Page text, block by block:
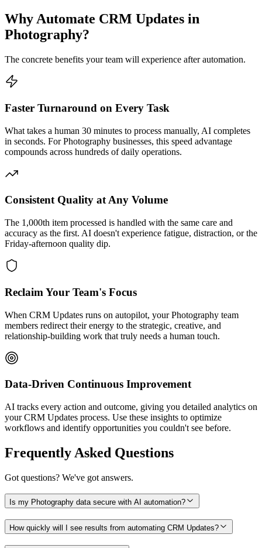
Why Automate CRM Updates in
Photography?
The concrete benefits your team will experience after automation.
Faster Turnaround on Every Task
What takes a human 30 minutes to process manually, AI completes
in seconds. For Photography businesses, this speed advantage
compounds across hundreds of daily operations.
Consistent Quality at Any Volume
The 1,000th item processed is handled with the same care and
accuracy as the first. AI doesn't experience fatigue, distraction, or the
Friday-afternoon quality dip.
Reclaim Your Team's Focus
When CRM Updates runs on autopilot, your Photography team
members redirect their energy to the strategic, creative, and
relationship-building work that truly needs a human touch.
Data-Driven Continuous Improvement
AI tracks every action and outcome, giving you detailed analytics on
your CRM Updates process. Use these insights to optimize
workflows and identify opportunities you couldn't see before.
Frequently Asked Questions
Got questions? We've got answers.
Is my Photography data secure with AI automation?
How quickly will I see results from automating CRM Updates?